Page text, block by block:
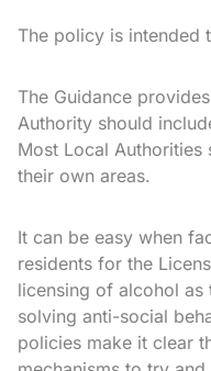
The policy is intended
The Guidance
Authority should
Most Local
their own areas.
It can be easy when
residents for the
licensing of alcohol as
solving anti-social
policies make it clear